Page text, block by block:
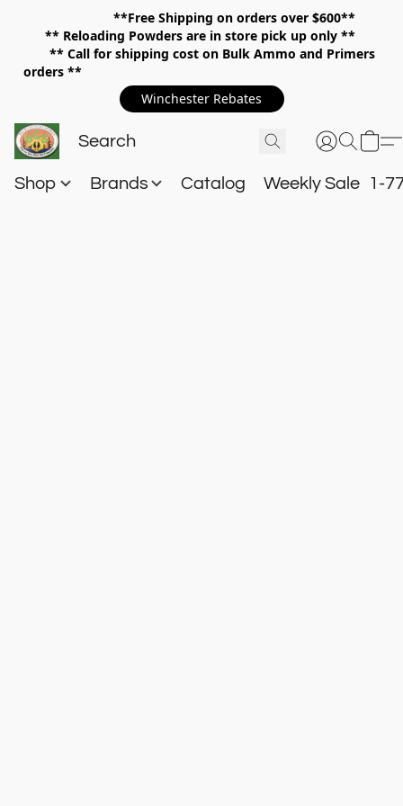
**Free Shipping on orders over $600**
** Reloading Powders are in store pick up only **
** Call for shipping cost on Bulk Ammo and Primers
orders **
Winchester Rebates
Shop Brands Catalog Weekly Sale 1-